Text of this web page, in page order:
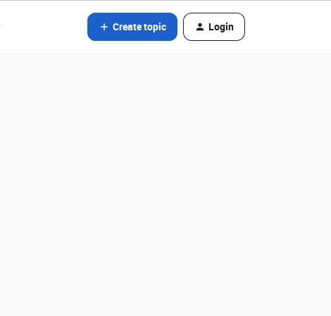
Create topic Login